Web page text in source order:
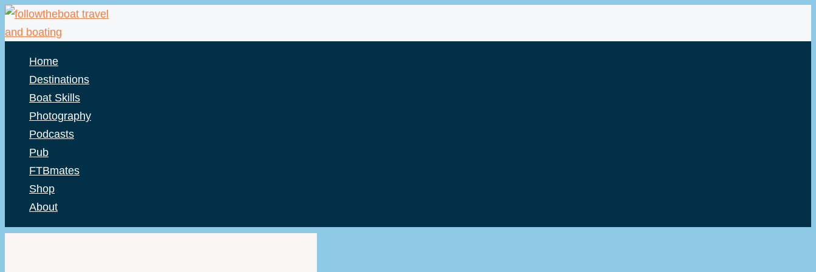
Skip
to
Home
Destinations
Boat Skills
Photography
Podcasts
Pub
FTBmates
Shop
About